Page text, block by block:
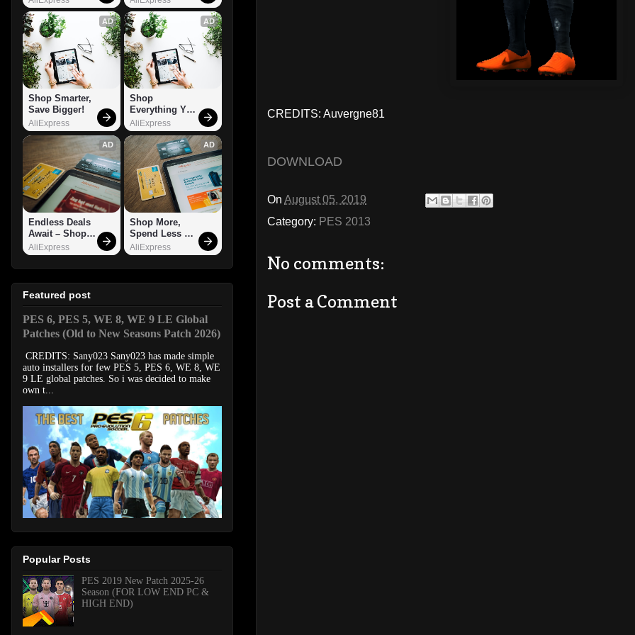
CREDITS: Auvergne81
DOWNLOAD
On August 05, 2019
Category: PES 2013
No comments:
Post a Comment
AD
Shop Smarter,
Save Bigger!
AliExpress
AD
Shop
Everything You
Need!
AliExpress
AD
Endless Deals
Await – Shop
Now!
AliExpress
AD
Shop More,
Spend Less –
Explore Now!
AliExpress
Featured post
PES 6, PES 5, WE 8, WE 9 LE Global
Patches (Old to New Seasons Patch 2026)
CREDITS: Sany023 Sany023 has made simple
auto installers for few PES 5, PES 6, WE 8, WE
9 LE global patches. So i was decided to make
own t...
Popular Posts
PES 2019 New Patch 2025-26
Season (FOR LOW END PC &
HIGH END)